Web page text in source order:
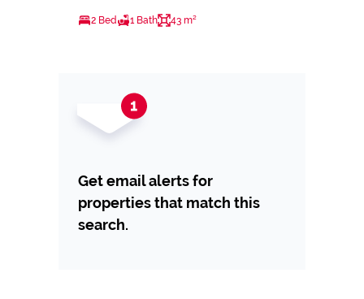
2 Bed 1 Bath 43 m²
Get email alerts for
properties that match this
search.